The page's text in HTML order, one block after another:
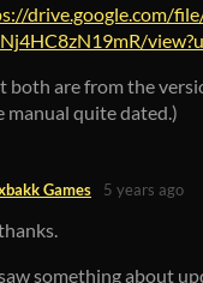
drive.google.com/
both are from the
manual quite dated.)
Games 5 years ago
something about